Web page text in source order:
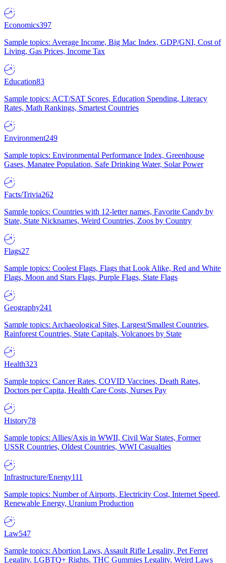
Economics397
Sample topics: Average Income, Big Mac Index, GDP/GNI, Cost of
Living, Gas Prices, Income Tax
Education83
Sample topics: ACT/SAT Scores, Education Spending, Literacy
Rates, Math Rankings, Smartest Countries
Environment249
Sample topics: Environmental Performance Index, Greenhouse
Gases, Manatee Population, Safe Drinking Water, Solar Power
Facts/Trivia262
Sample topics: Countries with 12-letter names, Favorite Candy by
State, State Nicknames, Weird Countries, Zoos by Country
Flags27
Sample topics: Coolest Flags, Flags that Look Alike, Red and White
Flags, Moon and Stars Flags, Purple Flags, State Flags
Geography241
Sample topics: Archaeological Sites, Largest/Smallest Countries,
Rainforest Countries, State Capitals, Volcanoes by State
Health323
Sample topics: Cancer Rates, COVID Vaccines, Death Rates,
Doctors per Capita, Health Care Costs, Nurses Pay
History78
Sample topics: Allies/Axis in WWII, Civil War States, Former
USSR Countries, Oldest Countries, WWI Casualties
Infrastructure/Energy111
Sample topics: Number of Airports, Electricity Cost, Internet Speed,
Renewable Energy, Uranium Production
Law547
Sample topics: Abortion Laws, Assault Rifle Legality, Pet Ferret
Legality, LGBTQ+ Rights, THC Gummies Legality, Weird Laws